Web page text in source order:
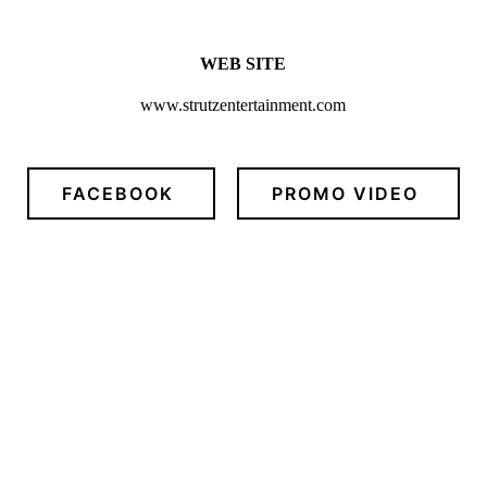
WEB SITE
www.strutzentertainment.com
FACEBOOK PROMO VIDEO